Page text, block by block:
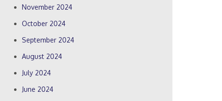
November 2024
October 2024
September 2024
August 2024
July 2024
June 2024